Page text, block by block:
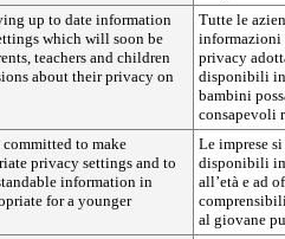
up to date information
which will soon be
teachers and children
about their privacy on
Tutte le
informazioni
privacy
disponibili in
bambini
consapevoli
committed to make
privacy settings and to
information in
for a younger
Le imprese
disponibili
all’età e ad
al giovane